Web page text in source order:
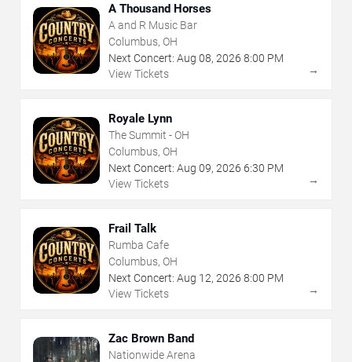
A Thousand Horses
A and R Music Bar
Columbus, OH
Next Concert: Aug 08, 2026 8:00 PM
View Tickets
→
Royale Lynn
The Summit - OH
Columbus, OH
Next Concert: Aug 09, 2026 6:30 PM
View Tickets
→
Frail Talk
Rumba Cafe
Columbus, OH
Next Concert: Aug 12, 2026 8:00 PM
View Tickets
→
Zac Brown Band
Nationwide Arena